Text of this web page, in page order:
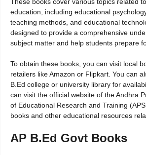
education, including educational
teaching methods, and educational
designed to provide a comprehensive
subject matter and help students prepare
To obtain these books, you can visit local
retailers like Amazon or Flipkart. You can
B.Ed college or university library for
can visit the official website of the Andhra
of Educational Research and Training
books and other educational resources
AP B.Ed Govt Books